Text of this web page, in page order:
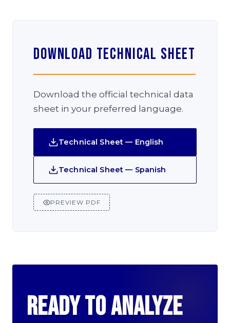
Download Technical Sheet
Download the official technical data
sheet in your preferred language.
Technical Sheet — English
Technical Sheet — Spanish
PREVIEW PDF
Ready to analyze